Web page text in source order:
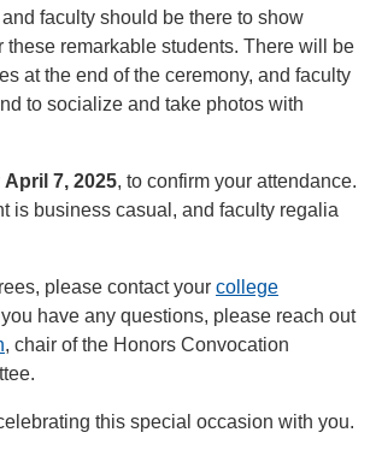
faculty should be there to show
these remarkable students. There will be
at the end of the ceremony, and faculty
to socialize and take photos with
April 7, 2025, to confirm your attendance.
is business casual, and faculty regalia
please contact your college
you have any questions, please reach out
, chair of the Honors Convocation
this special occasion with you.